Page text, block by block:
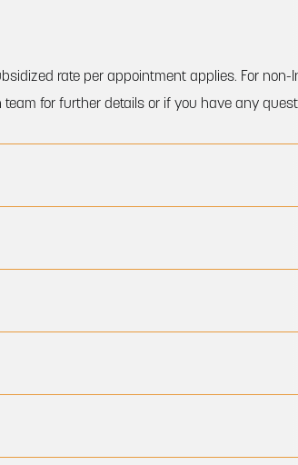
rate per appointment applies. For
for further details or if you have any
must be paid before booking a new
eligibility using your Medicare card before
and place. Please note that transport